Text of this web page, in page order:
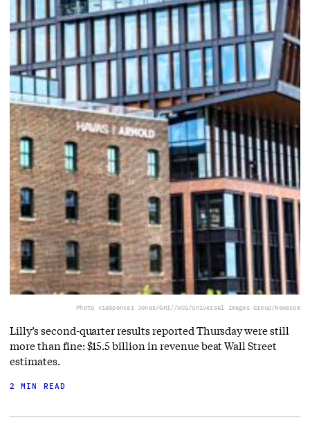
Photo viaSpencer Jones/GHI//UCG/Universal Images Group/Newscom
Lilly’s second-quarter results reported Thursday were still
more than fine: $15.5 billion in revenue beat Wall Street
estimates.
2 MIN READ